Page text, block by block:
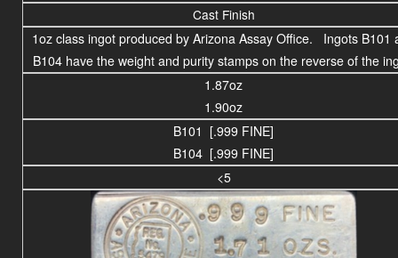
Cast Finish
1oz class ingot produced by Arizona Assay Office. Ingots B101
B104 have the weight and purity stamps on the reverse of the
1.87oz
1.90oz
B101 [.999 FINE]
B104 [.999 FINE]
<5